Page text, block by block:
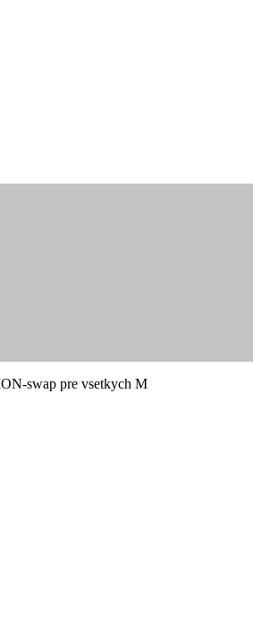
swap pre vsetkych M